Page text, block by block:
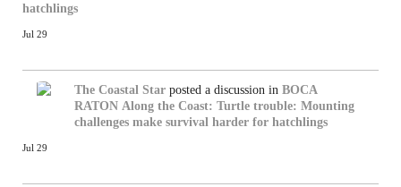
hatchlings
Jul 29
The Coastal Star posted a discussion in BOCA
RATON Along the Coast: Turtle trouble: Mounting
challenges make survival harder for hatchlings
Jul 29